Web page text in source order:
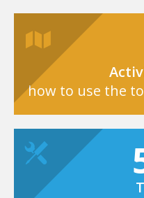
how to use the